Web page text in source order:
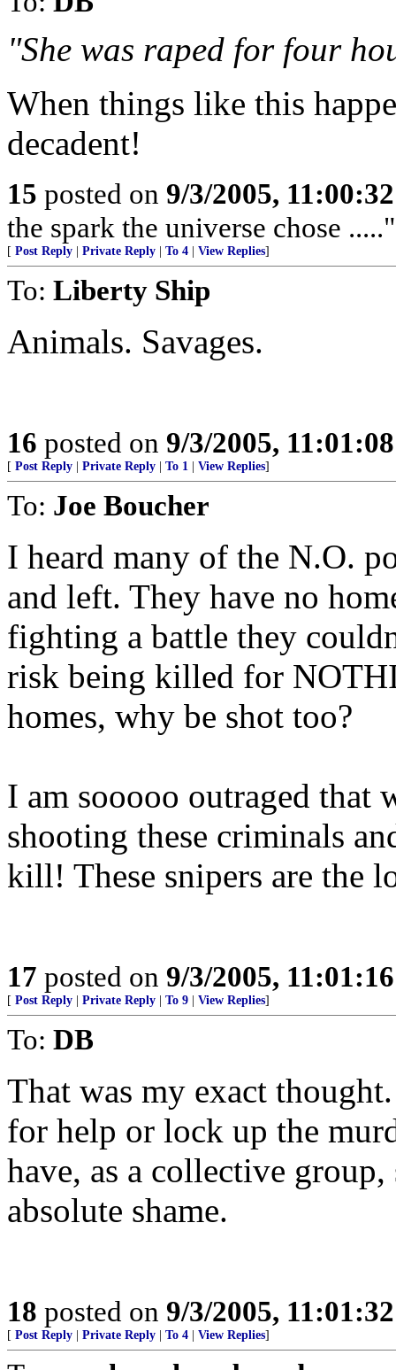
"She was raped for four
When things like this
decadent!
15 posted on 9/3/2005,
the spark the universe chose
[ Post Reply Private Reply To 4 View Replies]
To: Liberty Ship
Animals. Savages.
16 posted on 9/3/2005,
[ Post Reply Private Reply To 1 View Replies]
To: Joe Boucher
I heard many of the N.O.
and left. They have no
fighting a battle they
risk being killed for
homes, why be shot too?
I am sooooo outraged that
shooting these criminals
kill! These snipers are the
17 posted on 9/3/2005,
[ Post Reply Private Reply To 9 View Replies]
To: DB
That was my exact
for help or lock up the
have, as a collective
absolute shame.
18 posted on 9/3/2005,
[ Post Reply Private Reply To 4 View Replies]